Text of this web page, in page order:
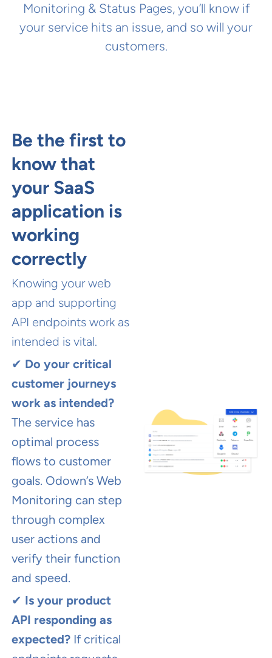
Monitoring & Status Pages, you’ll know if
your service hits an issue, and so will your
customers.
Be the first to
know that
your SaaS
application is
working
correctly
Knowing your web
app and supporting
API endpoints work as
intended is vital.
✔ Do your critical
customer journeys
work as intended?
The service has
optimal process
flows to customer
goals. Odown’s Web
Monitoring can step
through complex
user actions and
verify their function
and speed.
✔ Is your product
API responding as
expected? If critical